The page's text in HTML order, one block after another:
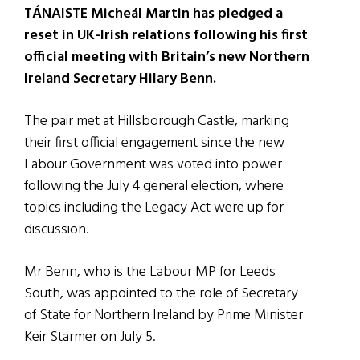
TÁNAISTE Micheál Martin has pledged a
reset in UK-Irish relations following his first
official meeting with Britain’s new Northern
Ireland Secretary Hilary Benn.
The pair met at Hillsborough Castle, marking
their first official engagement since the new
Labour Government was voted into power
following the July 4 general election, where
topics including the Legacy Act were up for
discussion.
Mr Benn, who is the Labour MP for Leeds
South, was appointed to the role of Secretary
of State for Northern Ireland by Prime Minister
Keir Starmer on July 5.